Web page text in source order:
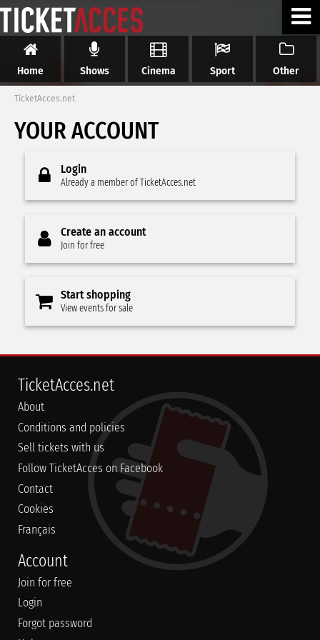
Home Shows Cinema Sport Other
TicketAcces.net
YOUR ACCOUNT
Login
Already a member of TicketAcces.net
Create an account
Join for free
Start shopping
View events for sale
TicketAcces.net
About
Conditions and policies
Sell tickets with us
Follow TicketAcces on Facebook
Contact
Cookies
Français
Account
Join for free
Login
Forgot password